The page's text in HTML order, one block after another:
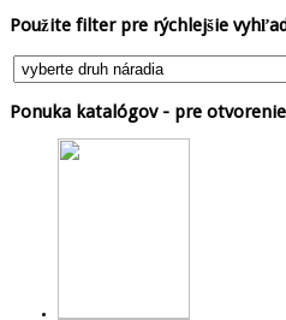
Použite filter pre rýchlejšie
Ponuka katalógov - pre